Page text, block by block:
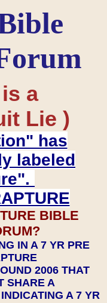
a
Lie )
has
labeled
BIBLE
IN A 7 YR PRE
2006 THAT
SHARE A
A 7 YR